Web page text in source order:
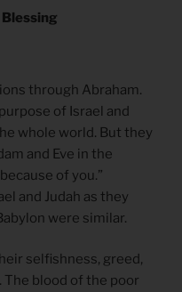
through Abraham.
of Israel and
whole world. But they
and Eve in the
of you.”
and Judah as they
were similar.
selfishness, greed,
The blood of the poor